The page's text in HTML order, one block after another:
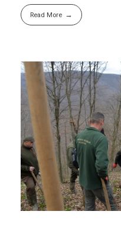
Read More